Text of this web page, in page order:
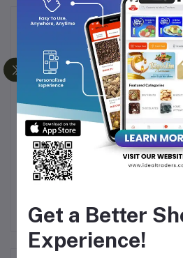
Frequently Bought Products
HTC RECHARGEABLE
HAIR TRIMMER AT-509
Get a Better
Experience!